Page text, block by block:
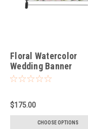
Floral Watercolor
Wedding Banner
$175.00
CHOOSE OPTIONS